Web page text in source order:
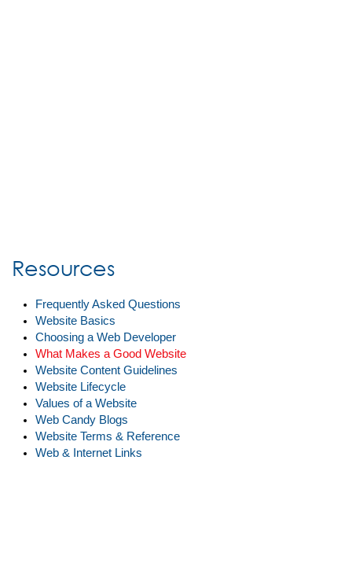
Resources
Frequently Asked Questions
Website Basics
Choosing a Web Developer
What Makes a Good Website
Website Content Guidelines
Website Lifecycle
Values of a Website
Web Candy Blogs
Website Terms & Reference
Web & Internet Links